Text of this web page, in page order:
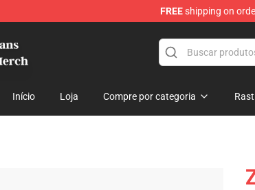
FREEshipping on
Início Loja Compre por categoria